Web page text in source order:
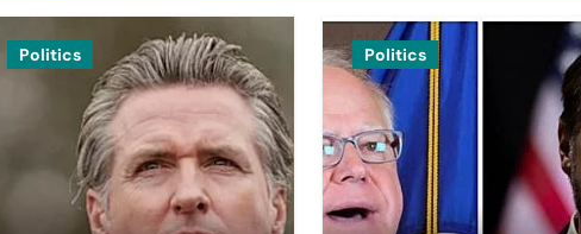
Politics Politics